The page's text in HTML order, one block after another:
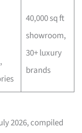
40,000 sq ft
showroom,
30+ luxury
brands
2026, compiled